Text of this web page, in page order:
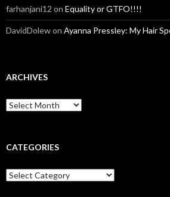
farhanjani12 on Equality or GTFO!!!!
DavidDolewon Ayanna Pressley: My Hair
ARCHIVES
A
r
i
e
s
CATEGORIES
C
a